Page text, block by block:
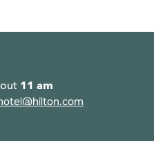
11 am